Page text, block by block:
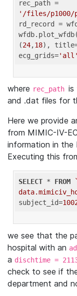
'/files/p1000/
rd_record =
(24,18),
ecg_grids='all'
where rec_path is
and .dat files for
Here we provide
from MIMIC-IV-
information in the
Executing this
SELECT * FROM
subject_id=
we see that the
hospital with an
a dischtime =
check to see if
department and